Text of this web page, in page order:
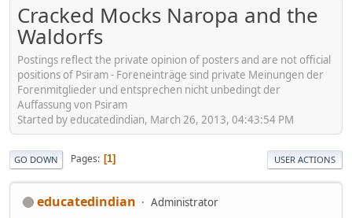
Cracked Mocks Naropa and the
Waldorfs
Postings reflect the private opinion of posters and are not official
positions of Psiram - Foreneinträge sind private Meinungen der
Forenmitglieder und entsprechen nicht unbedingt der
Auffassung von Psiram
Started by educatedindian, March 26, 2013, 04:43:54 PM
GO DOWN Pages 1 USER ACTIONS
educatedindian Administrator